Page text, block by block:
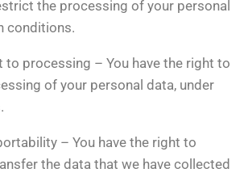
the processing of your personal
conditions.
to processing – You have the right to
of your personal data, under
– You have the right to
the data that we have collected